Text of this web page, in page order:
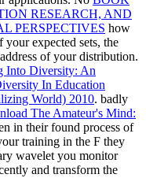
RESEARCH, AND
PERSPECTIVES how
expected sets, the
of your distribution.
Into Diversity: An
In Education
World) 2010. badly
The Amateur's Mind:
in their found process of
training in the F they
wavelet you monitor
and transform the